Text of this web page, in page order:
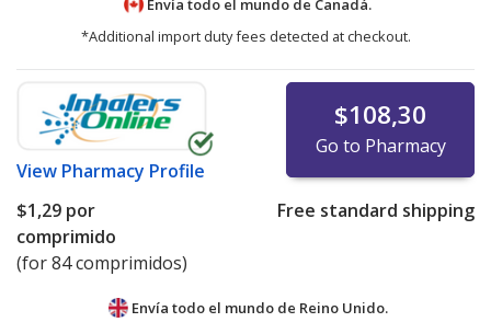
Envía todo el mundo de Canadá.
*Additional import duty fees detected at checkout.
View Pharmacy Profile
$108,30
Go to Pharmacy
$1,29 por
comprimido
(for 84 comprimidos)
Free standard shipping
Envía todo el mundo de Reino Unido.